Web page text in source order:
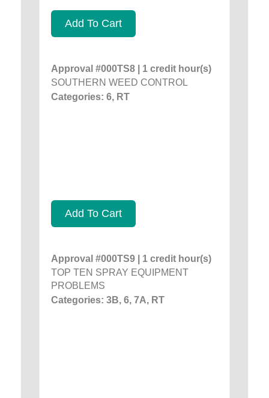
Add To Cart
Approval #000TS8 | 1 credit hour(s)
SOUTHERN WEED CONTROL
Categories: 6, RT
Add To Cart
Approval #000TS9 | 1 credit hour(s)
TOP TEN SPRAY EQUIPMENT
PROBLEMS
Categories: 3B, 6, 7A, RT